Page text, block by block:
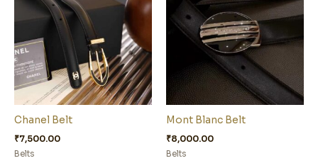
Chanel Belt
₹7,500.00
Belts
Mont Blanc Belt
₹8,000.00
Belts